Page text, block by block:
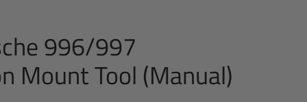
996/997
Mount Tool (Manual)